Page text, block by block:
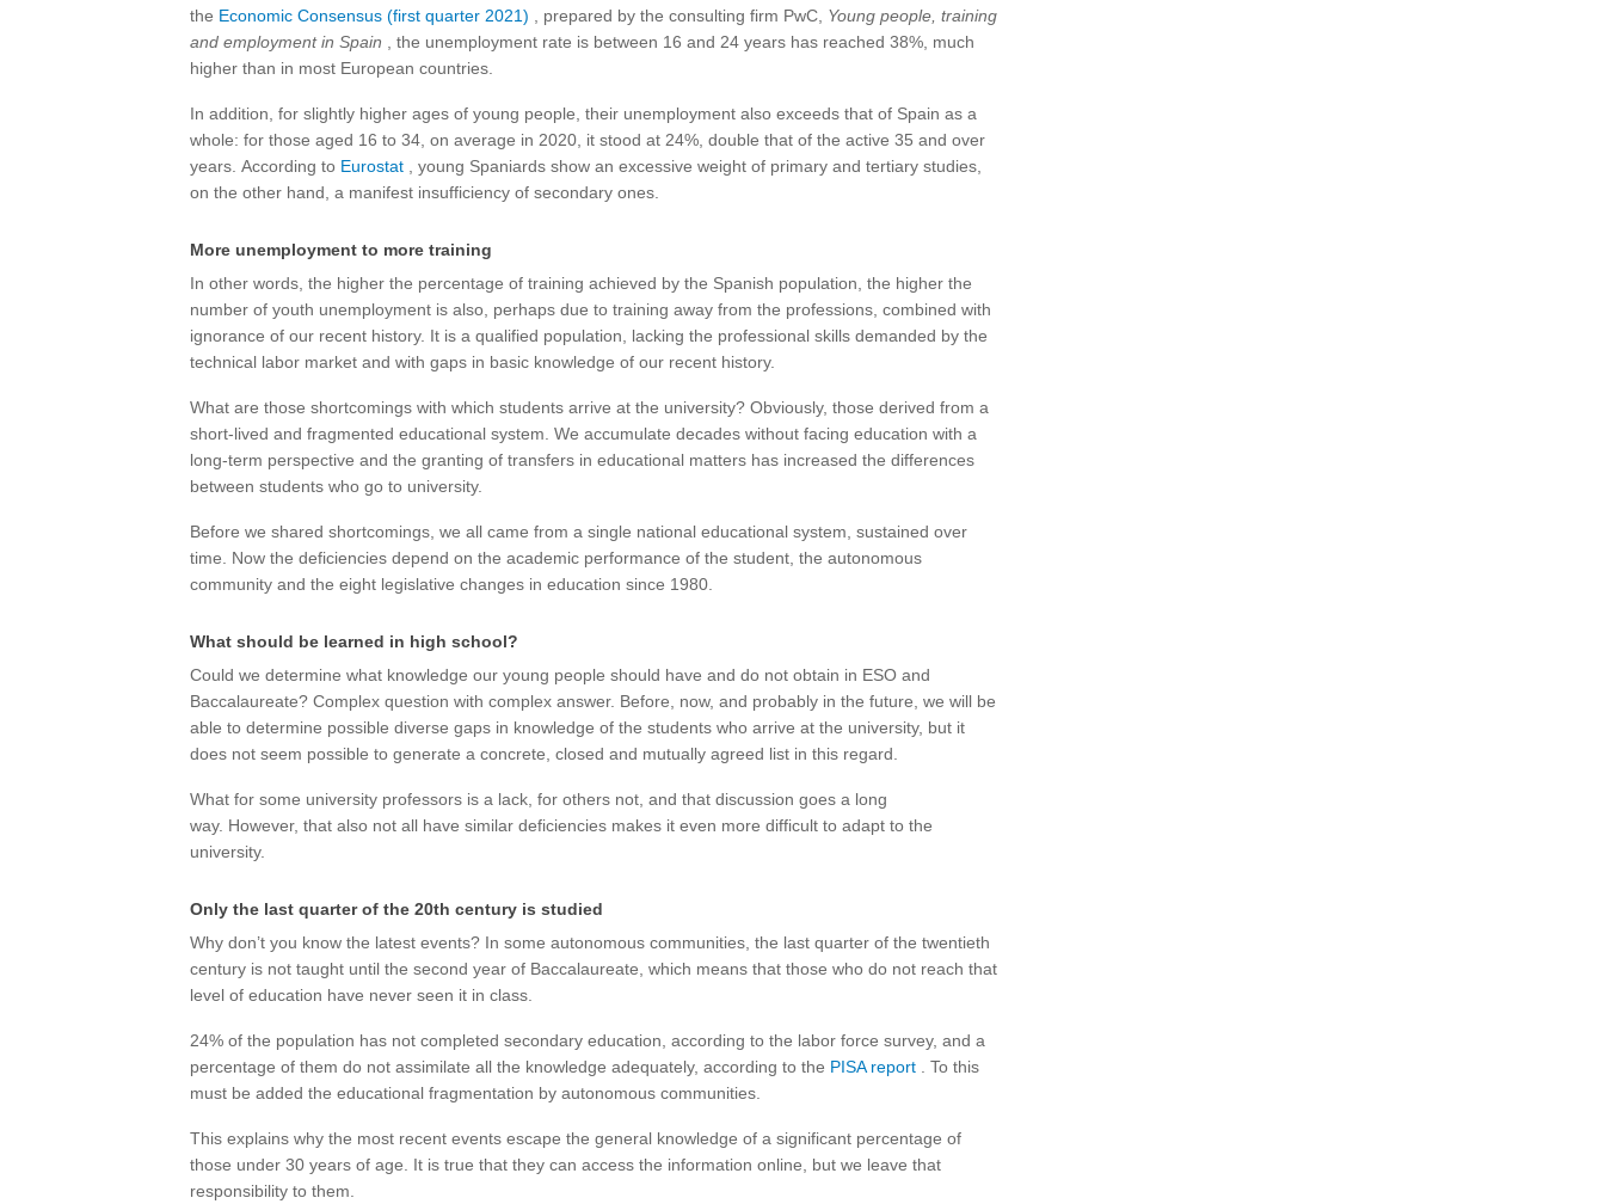
the Economic Consensus (first quarter 2021) , prepared by the consulting firm PwC, Young people, training
and employment in Spain , the unemployment rate is between 16 and 24 years has reached 38%, much
higher than in most European countries.
In addition, for slightly higher ages of young people, their unemployment also exceeds that of Spain as a
whole: for those aged 16 to 34, on average in 2020, it stood at 24%, double that of the active 35 and over
years. According to Eurostat , young Spaniards show an excessive weight of primary and tertiary studies,
on the other hand, a manifest insufficiency of secondary ones.
More unemployment to more training
In other words, the higher the percentage of training achieved by the Spanish population, the higher the
number of youth unemployment is also, perhaps due to training away from the professions, combined with
ignorance of our recent history. It is a qualified population, lacking the professional skills demanded by the
technical labor market and with gaps in basic knowledge of our recent history.
What are those shortcomings with which students arrive at the university? Obviously, those derived from a
short-lived and fragmented educational system. We accumulate decades without facing education with a
long-term perspective and the granting of transfers in educational matters has increased the differences
between students who go to university.
Before we shared shortcomings, we all came from a single national educational system, sustained over
time. Now the deficiencies depend on the academic performance of the student, the autonomous
community and the eight legislative changes in education since 1980.
What should be learned in high school?
Could we determine what knowledge our young people should have and do not obtain in ESO and
Baccalaureate? Complex question with complex answer. Before, now, and probably in the future, we will be
able to determine possible diverse gaps in knowledge of the students who arrive at the university, but it
does not seem possible to generate a concrete, closed and mutually agreed list in this regard.
What for some university professors is a lack, for others not, and that discussion goes a long
way. However, that also not all have similar deficiencies makes it even more difficult to adapt to the
university.
Only the last quarter of the 20th century is studied
Why don’t you know the latest events? In some autonomous communities, the last quarter of the twentieth
century is not taught until the second year of Baccalaureate, which means that those who do not reach that
level of education have never seen it in class.
24% of the population has not completed secondary education, according to the labor force survey, and a
percentage of them do not assimilate all the knowledge adequately, according to the PISA report . To this
must be added the educational fragmentation by autonomous communities.
This explains why the most recent events escape the general knowledge of a significant percentage of
those under 30 years of age. It is true that they can access the information online, but we leave that
responsibility to them.